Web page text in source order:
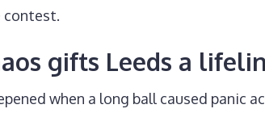
contest.
gifts Leeds a
when a long ball caused panic